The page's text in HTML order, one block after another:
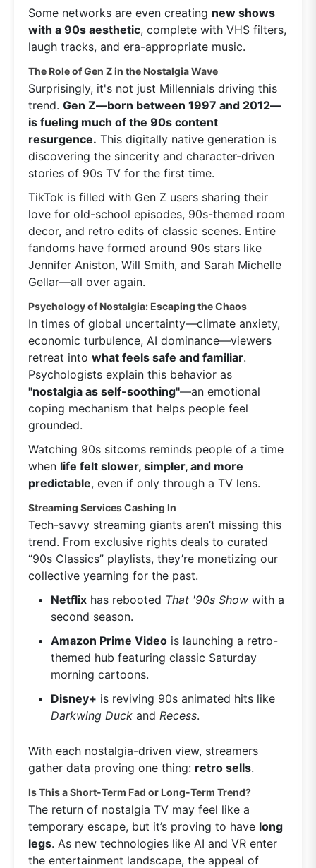
Some networks are even creating new shows
with a 90s aesthetic, complete with VHS filters,
laugh tracks, and era-appropriate music.
The Role of Gen Z in the Nostalgia Wave
Surprisingly, it's not just Millennials driving this
trend. Gen Z—born between 1997 and 2012—
is fueling much of the 90s content
resurgence. This digitally native generation is
discovering the sincerity and character-driven
stories of 90s TV for the first time.
TikTok is filled with Gen Z users sharing their
love for old-school episodes, 90s-themed room
decor, and retro edits of classic scenes. Entire
fandoms have formed around 90s stars like
Jennifer Aniston, Will Smith, and Sarah Michelle
Gellar—all over again.
Psychology of Nostalgia: Escaping the Chaos
In times of global uncertainty—climate anxiety,
economic turbulence, AI dominance—viewers
retreat into what feels safe and familiar.
Psychologists explain this behavior as
"nostalgia as self-soothing"—an emotional
coping mechanism that helps people feel
grounded.
Watching 90s sitcoms reminds people of a time
when life felt slower, simpler, and more
predictable, even if only through a TV lens.
Streaming Services Cashing In
Tech-savvy streaming giants aren’t missing this
trend. From exclusive rights deals to curated
“90s Classics” playlists, they’re monetizing our
collective yearning for the past.
Netflix has rebooted That '90s Show with a
second season.
Amazon Prime Video is launching a retro-
themed hub featuring classic Saturday
morning cartoons.
Disney+ is reviving 90s animated hits like
Darkwing Duck and Recess.
With each nostalgia-driven view, streamers
gather data proving one thing: retro sells.
Is This a Short-Term Fad or Long-Term Trend?
The return of nostalgia TV may feel like a
temporary escape, but it’s proving to have long
legs. As new technologies like AI and VR enter
the entertainment landscape, the appeal of